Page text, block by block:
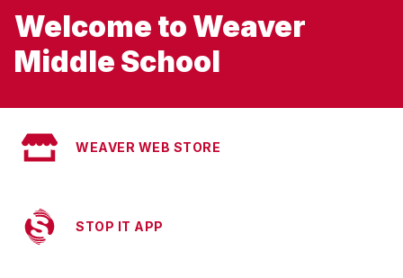
Welcome to Weaver
Middle School
WEAVER WEB STORE
STOP IT APP